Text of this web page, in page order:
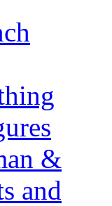
&
and